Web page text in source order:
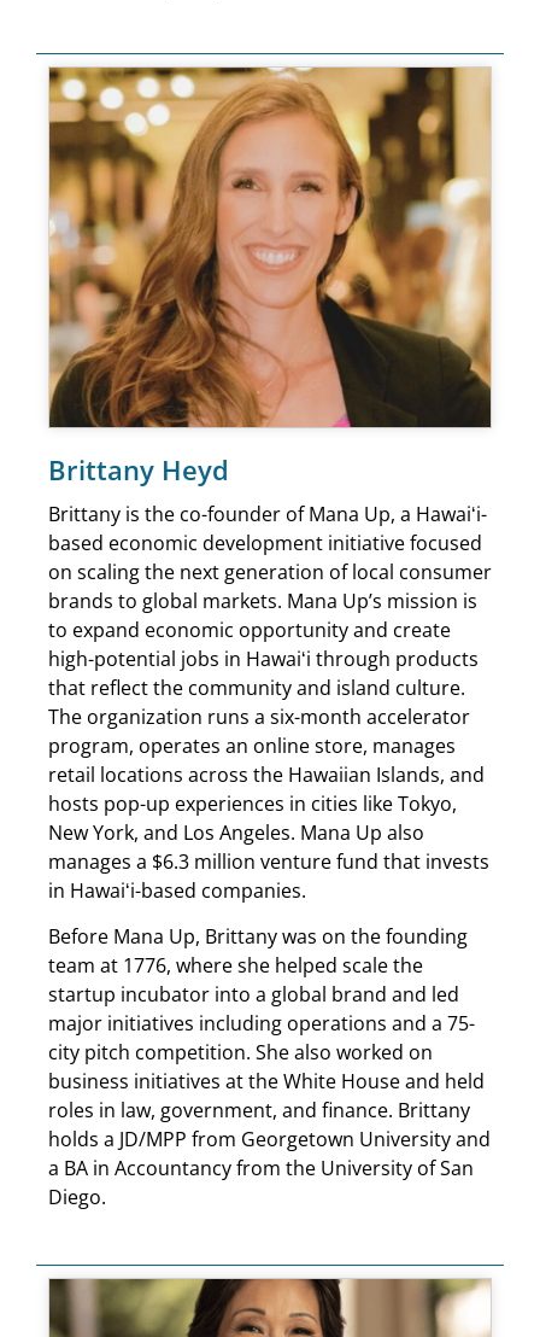
Brittany Heyd
Brittany is the co-founder of Mana Up, a Hawaiʻi-
based economic development initiative focused
on scaling the next generation of local consumer
brands to global markets. Mana Up’s mission is
to expand economic opportunity and create
high-potential jobs in Hawaiʻi through products
that reflect the community and island culture.
The organization runs a six-month accelerator
program, operates an online store, manages
retail locations across the Hawaiian Islands, and
hosts pop-up experiences in cities like Tokyo,
New York, and Los Angeles. Mana Up also
manages a $6.3 million venture fund that invests
in Hawaiʻi-based companies.
Before Mana Up, Brittany was on the founding
team at 1776, where she helped scale the
startup incubator into a global brand and led
major initiatives including operations and a 75-
city pitch competition. She also worked on
business initiatives at the White House and held
roles in law, government, and finance. Brittany
holds a JD/MPP from Georgetown University and
a BA in Accountancy from the University of San
Diego.